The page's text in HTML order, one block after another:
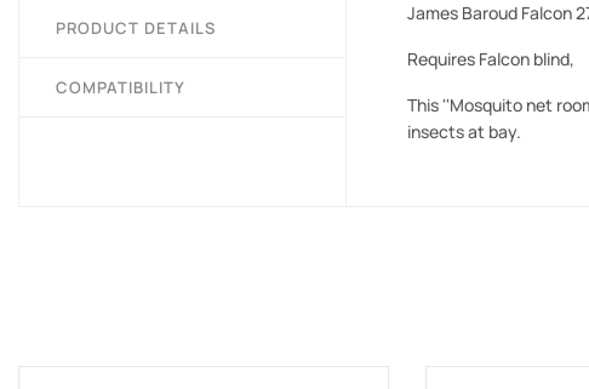
PRODUCT DETAILS
COMPATIBILITY
James Baroud Falcon
Requires Falcon blind,
This ''Mosquito net
insects at bay.